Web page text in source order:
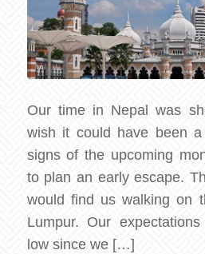
Our time in Nepal was
wish it could have been
signs of the upcoming
to plan an early escape.
would find us walking on
Lumpur. Our
low since we […]